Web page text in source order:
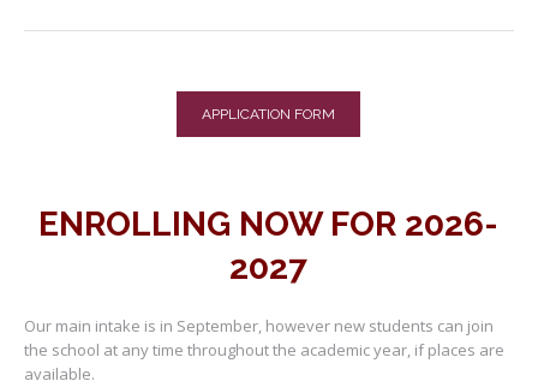
APPLICATION FORM
ENROLLING NOW FOR 2026-
2027
Our main intake is in September, however new students can join
the school at any time throughout the academic year, if places are
available.